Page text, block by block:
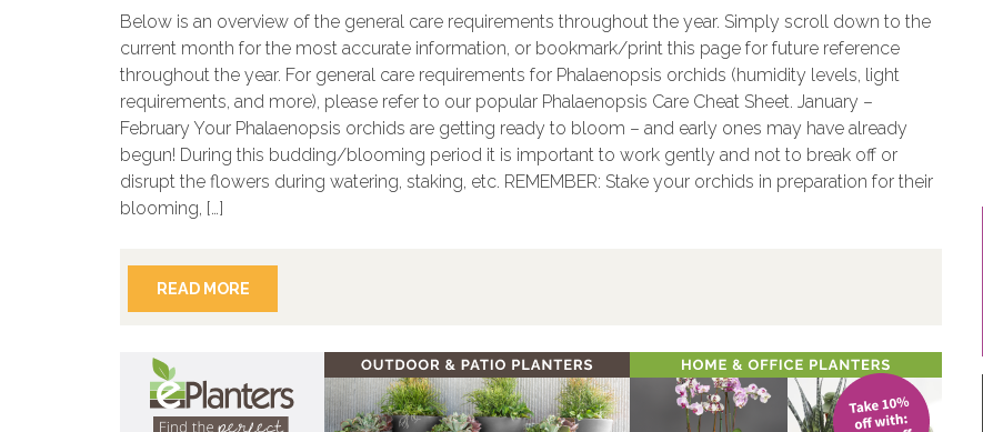
Below is an overview of the general care requirements throughout the year. Simply scroll down to the
current month for the most accurate information, or bookmark/print this page for future reference
throughout the year. For general care requirements for Phalaenopsis orchids (humidity levels, light
requirements, and more), please refer to our popular Phalaenopsis Care Cheat Sheet. January –
February Your Phalaenopsis orchids are getting ready to bloom – and early ones may have already
begun! During this budding/blooming period it is important to work gently and not to break off or
disrupt the flowers during watering, staking, etc. REMEMBER: Stake your orchids in preparation for their
blooming, […]
READ MORE